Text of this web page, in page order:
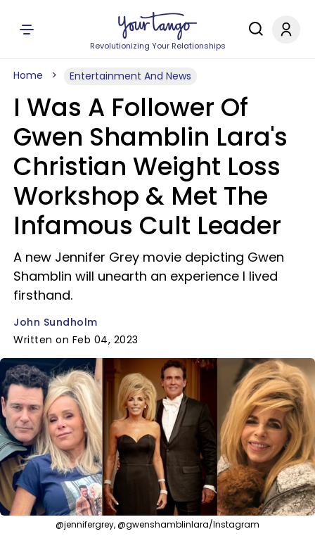
Revolutionizing Your Relationships
Home Entertainment And News
I Was A Follower Of
Gwen Shamblin Lara's
Christian Weight Loss
Workshop & Met The
Infamous Cult Leader
A new Jennifer Grey movie depicting Gwen
Shamblin will unearth an experience I lived
firsthand.
John Sundholm
Written on Feb 04, 2023
@jennifergrey, @gwenshamblinlara/Instagram